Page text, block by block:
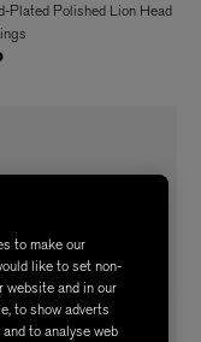
Plated Polished Lion Head
to make our
like to set non-
website and in our
to show adverts
to analyse web